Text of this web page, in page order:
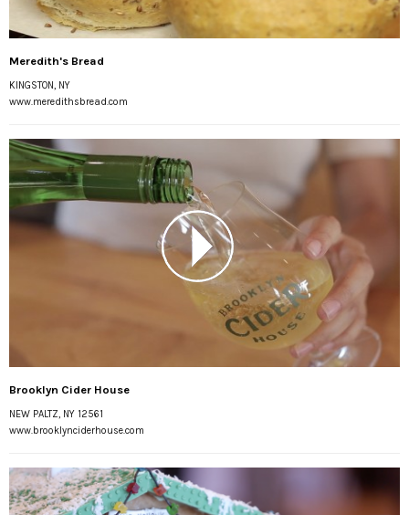
Meredith's Bread
KINGSTON, NY
www.meredithsbread.com
Brooklyn Cider House
NEW PALTZ, NY 12561
www.brooklynciderhouse.com